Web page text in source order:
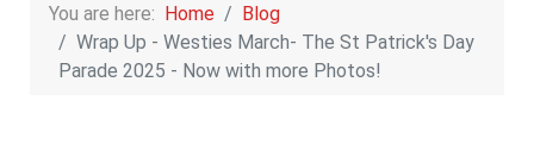
You are here: Home
Blog
Wrap Up - Westies March- The St Patrick's Day
Parade 2025 - Now with more Photos!